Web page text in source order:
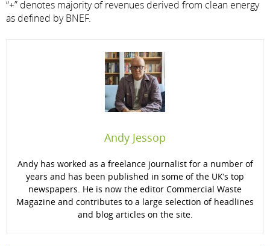
“+” denotes majority of revenues derived from clean energy
as defined by BNEF.
Andy Jessop
Andy has worked as a freelance journalist for a number of
years and has been published in some of the UK’s top
newspapers. He is now the editor Commercial Waste
Magazine and contributes to a large selection of headlines
and blog articles on the site.